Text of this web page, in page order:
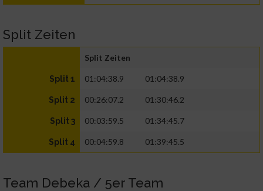
Split Zeiten
Split Zeiten
Split 1 01:04:38.9 01:04:38.9
Split 2 00:26:07.2 01:30:46.2
Split 3 00:03:59.5 01:34:45.7
Split 4 00:04:59.8 01:39:45.5
Team Debeka / 5er Team